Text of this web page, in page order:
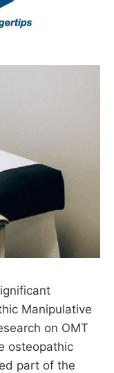
Manipulative
on OMT
osteopathic
part of the